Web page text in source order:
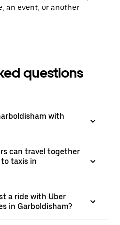
an event, or another
questions
with
can travel together
taxis in
a ride with Uber
in Garboldisham?